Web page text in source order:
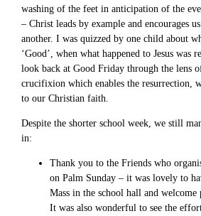
washing of the feet in anticipation of the
– Christ leads by example and encourages
another. I was quizzed by one child about
‘Good’, when what happened to Jesus was
look back at Good Friday through the lens
crucifixion which enables the resurrection,
to our Christian faith.
Despite the shorter school week, we still
in:
Thank you to the Friends who
on Palm Sunday – it was lovely to
Mass in the school hall and welcome
It was also wonderful to see the